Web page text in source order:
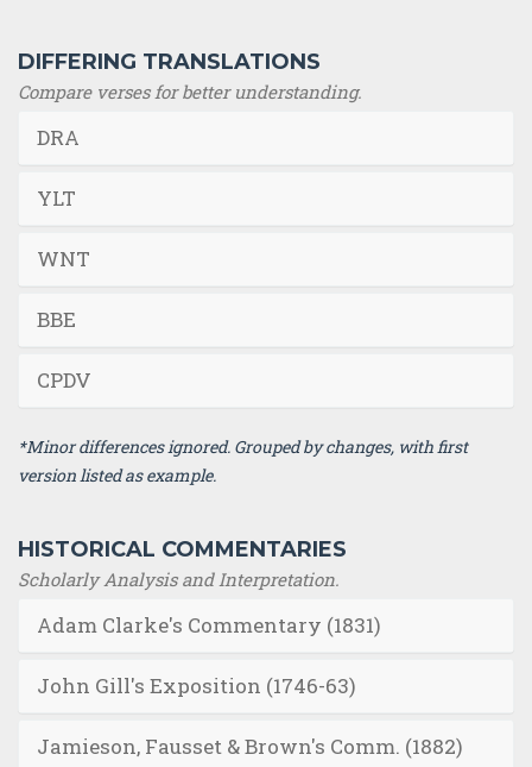
DIFFERING TRANSLATIONS
Compare verses for better understanding.
DRA
YLT
WNT
BBE
CPDV
*Minor differences ignored. Grouped by changes, with first
version listed as example.
HISTORICAL COMMENTARIES
Scholarly Analysis and Interpretation.
Adam Clarke's Commentary (1831)
John Gill's Exposition (1746-63)
Jamieson, Fausset & Brown's Comm. (1882)